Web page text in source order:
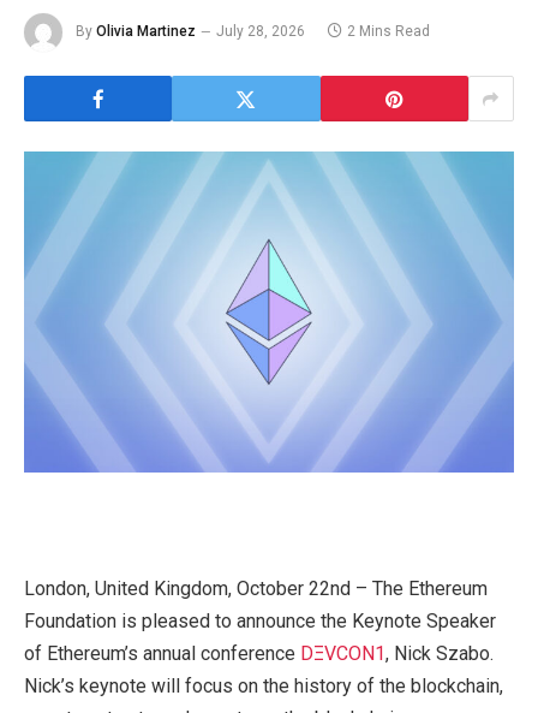
By Olivia Martinez July 28, 2026 2 Mins Read
London, United Kingdom, October 22nd – The Ethereum
Foundation is pleased to announce the Keynote Speaker
of Ethereum’s annual conference DΞVCON1, Nick Szabo.
Nick’s keynote will focus on the history of the blockchain,